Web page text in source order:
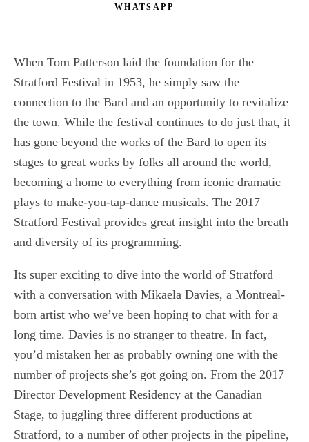
WHATSAPP
When Tom Patterson laid the foundation for the
Stratford Festival in 1953, he simply saw the
connection to the Bard and an opportunity to revitalize
the town. While the festival continues to do just that, it
has gone beyond the works of the Bard to open its
stages to great works by folks all around the world,
becoming a home to everything from iconic dramatic
plays to make-you-tap-dance musicals. The 2017
Stratford Festival provides great insight into the breath
and diversity of its programming.
Its super exciting to dive into the world of Stratford
with a conversation with Mikaela Davies, a Montreal-
born artist who we’ve been hoping to chat with for a
long time. Davies is no stranger to theatre. In fact,
you’d mistaken her as probably owning one with the
number of projects she’s got going on. From the 2017
Director Development Residency at the Canadian
Stage, to juggling three different productions at
Stratford, to a number of other projects in the pipeline,